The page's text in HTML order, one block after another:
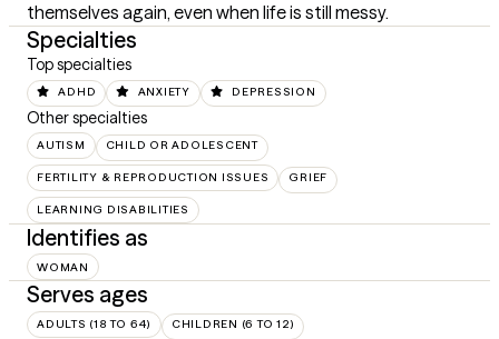
themselves again, even when life is still messy.
Specialties
Top specialties
ADHD ANXIETY DEPRESSION
Other specialties
AUTISM CHILD OR ADOLESCENT
FERTILITY & REPRODUCTION ISSUES GRIEF
LEARNING DISABILITIES
Identifies as
WOMAN
Serves ages
ADULTS (18 TO 64) CHILDREN (6 TO 12)